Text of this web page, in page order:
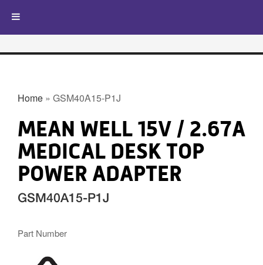
Home » GSM40A15-P1J
MEAN WELL 15V / 2.67A
MEDICAL DESK TOP
POWER ADAPTER
Part Number
GSM40A15-P1J